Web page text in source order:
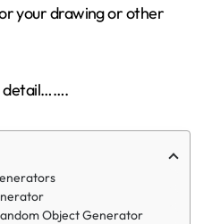
your drawing or other
detail…….
Object Generator